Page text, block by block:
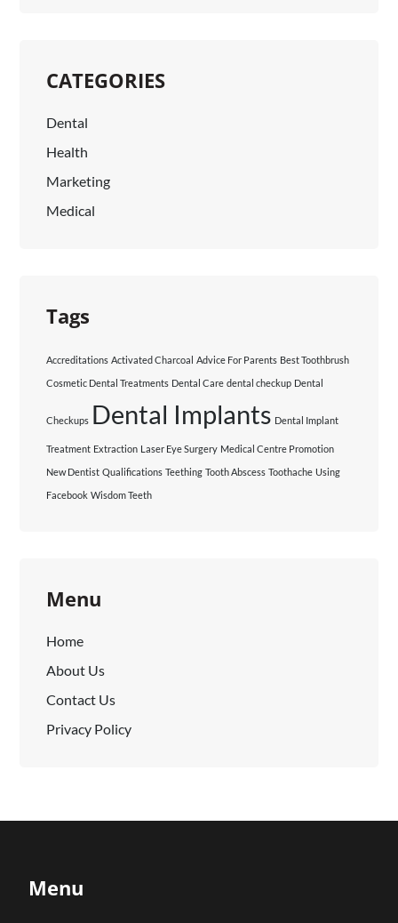
CATEGORIES
Dental
Health
Marketing
Medical
Tags
Accreditations Activated Charcoal Advice For Parents Best Toothbrush
Cosmetic Dental Treatments Dental Care dental checkup Dental
Checkups Dental Implants Dental Implant
Treatment Extraction Laser Eye Surgery Medical Centre Promotion
New Dentist Qualifications Teething Tooth Abscess Toothache Using
Facebook Wisdom Teeth
Menu
Home
About Us
Contact Us
Privacy Policy
Menu